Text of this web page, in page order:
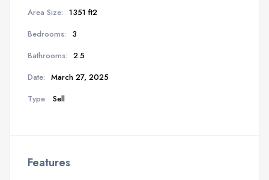
Area Size: 1351 ft2
Bedrooms:
3
Bathrooms: 2.5
Date: March 27, 2025
Type: Sell
Features